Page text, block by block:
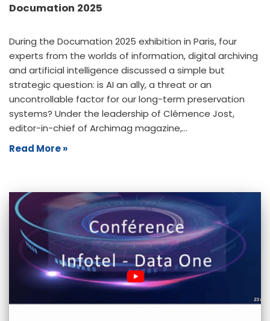
Documation 2025
During the Documation 2025 exhibition in Paris, four
experts from the worlds of information, digital archiving
and artificial intelligence discussed a simple but
strategic question: is AI an ally, a threat or an
uncontrollable factor for our long-term preservation
systems? Under the leadership of Clémence Jost,
editor-in-chief of Archimag magazine,…
Read More »